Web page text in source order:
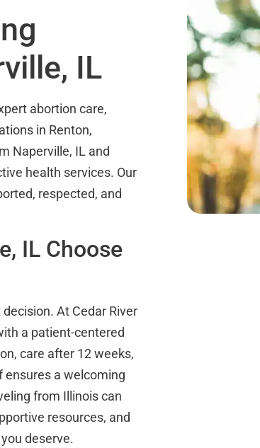
IL
abortion care,
in Renton,
Naperville, IL and
health services. Our
respected, and
IL Choose
At Cedar River
a patient-centered
care after 12 weeks,
ensures a welcoming
from Illinois can
resources, and
deserve.